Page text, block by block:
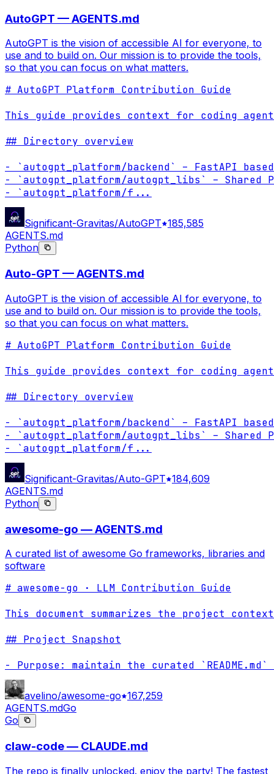
AutoGPT — AGENTS.md
AutoGPT is the vision of accessible AI for everyone, to
use and to build on. Our mission is to provide the tools,
so that you can focus on what matters.
# AutoGPT Platform Contribution Guide
This guide provides context for coding
## Directory overview
- `autogpt_platform/backend` – FastAPI
- `autogpt_platform/autogpt_libs` – Shared
- `autogpt_platform/f ...
Significant-Gravitas/AutoGPT 185,585
AGENTS.md
Python
Auto-GPT — AGENTS.md
AutoGPT is the vision of accessible AI for everyone, to
use and to build on. Our mission is to provide the tools,
so that you can focus on what matters.
# AutoGPT Platform Contribution Guide
This guide provides context for coding
## Directory overview
- `autogpt_platform/backend` – FastAPI
- `autogpt_platform/autogpt_libs` – Shared
- `autogpt_platform/f ...
Significant-Gravitas/Auto-GPT 184,609
AGENTS.md
Python
awesome-go — AGENTS.md
A curated list of awesome Go frameworks, libraries and
software
# awesome-go · LLM Contribution Guide
This document summarizes the project
## Project Snapshot
- Purpose: maintain the curated
avelino/awesome-go 167,259
AGENTS.mdGo
Go
claw-code — CLAUDE.md
The repo is finally unlocked. enjoy the party! The fastest